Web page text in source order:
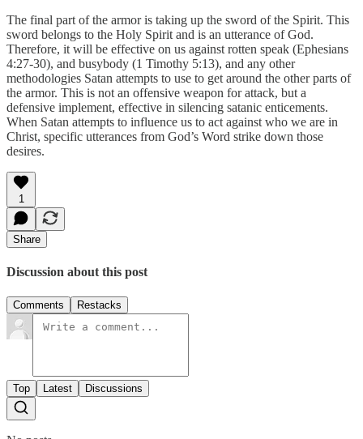
The final part of the armor is taking up the sword of the Spirit. This
sword belongs to the Holy Spirit and is an utterance of God.
Therefore, it will be effective on us against rotten speak (Ephesians
4:27-30), and busybody (1 Timothy 5:13), and any other
methodologies Satan attempts to use to get around the other parts of
the armor. This is not an offensive weapon for attack, but a
defensive implement, effective in silencing satanic enticements.
When Satan attempts to influence us to act against who we are in
Christ, specific utterances from God’s Word strike down those
desires.
1
Share
Discussion about this post
Comments Restacks
Top Latest Discussions